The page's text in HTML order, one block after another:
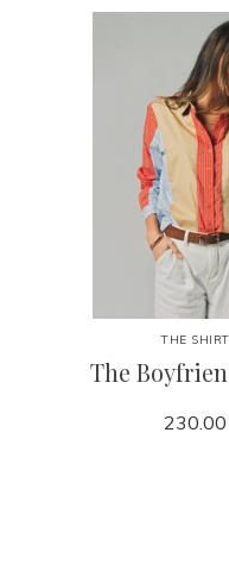
THE SHIRT
The
230.00